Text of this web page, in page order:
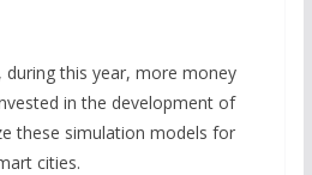
during this year, more money
in the development of
these simulation models for
cities.